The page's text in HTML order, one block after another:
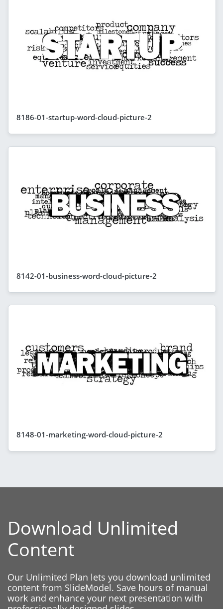
8186-01-startup-word-cloud-picture-2
8142-01-business-word-cloud-picture-2
8148-01-marketing-word-cloud-picture-2
Download Unlimited
Content
Our Unlimited Plan lets you download unlimited
content from SlideModel. Save hours of manual
work and enhance your next presentation with